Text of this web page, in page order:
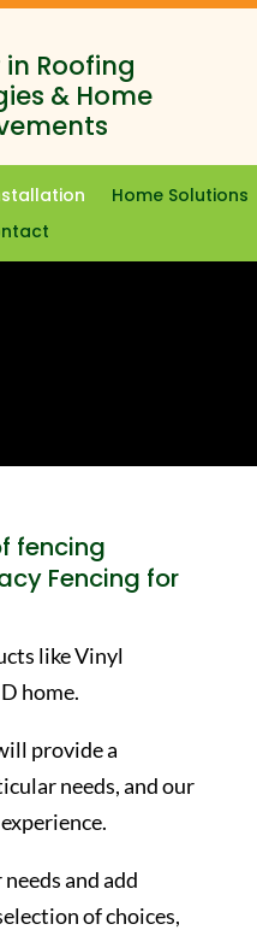
Roofing
& Home
Home Solutions
fencing
Fencing for
like Vinyl
home.
provide a
needs, and our
and add
of choices,